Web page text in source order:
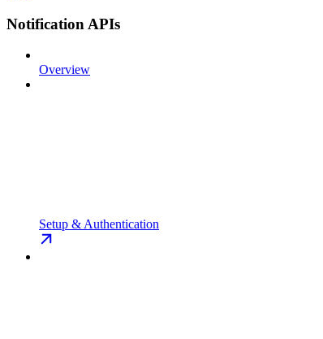
Notification APIs
Overview
Setup & Authentication